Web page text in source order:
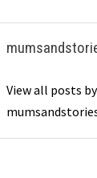
View all posts by